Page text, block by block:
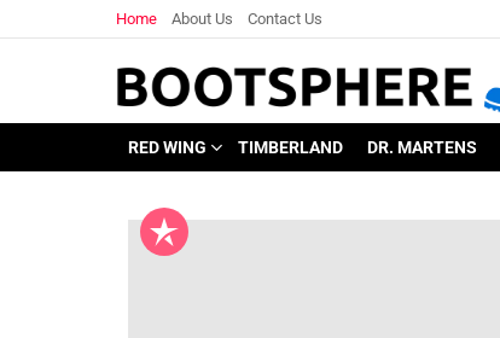
Home About Us Contact Us
RED WING TIMBERLAND DR. MARTENS